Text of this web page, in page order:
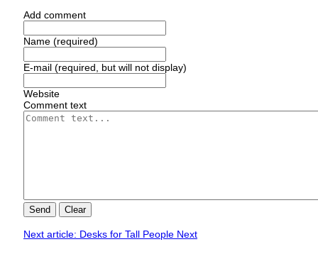
Add comment
Name (required)
E-mail (required, but will not display)
Website
Comment text
Send Clear
Next article: Desks for Tall People Next